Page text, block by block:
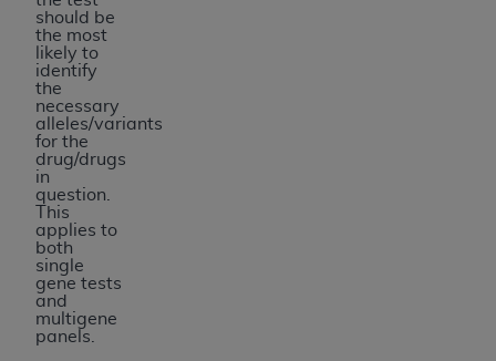
should be
the most
likely to
identify
the
necessary
alleles/variants
for the
drug/drugs
in
question.
This
applies to
both
single
gene tests
and
multigene
panels.